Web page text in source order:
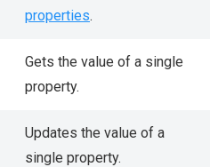
properties.
Gets the value of a single
property.
Updates the value of a
single property.